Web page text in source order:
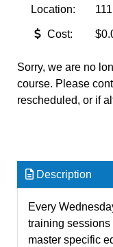
Location:
111
Cost:
Sorry, we are no
course. Please
rescheduled, or if
Description
Every
training
master specific